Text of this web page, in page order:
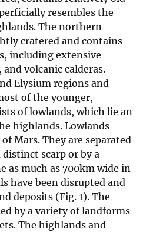
resembles the
The northern
cratered and contains
including extensive
volcanic calderas.
Elysium regions and
of the younger,
of lowlands, which lie an
highlands. Lowlands
Mars. They are separated
scarp or by a
as much as 700km wide in
have been disrupted and
deposits (Fig. 1). The
by a variety of landforms
The highlands and